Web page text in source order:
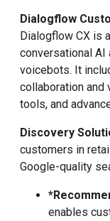
Dialogflow
Dialogflow CX is
conversational AI
voicebots. It
collaboration and
tools, and
Discovery
customers in
Google-quality
enables